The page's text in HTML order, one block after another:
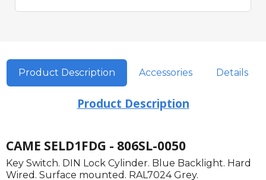
Product Description Accessories Details
Product Description
CAME SELD1FDG - 806SL-0050
Key Switch. DIN Lock Cylinder. Blue Backlight. Hard
Wired. Surface mounted. RAL7024 Grey.